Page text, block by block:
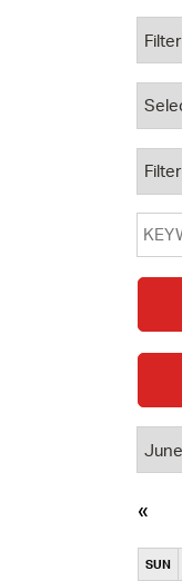
Database
City Council
SUN